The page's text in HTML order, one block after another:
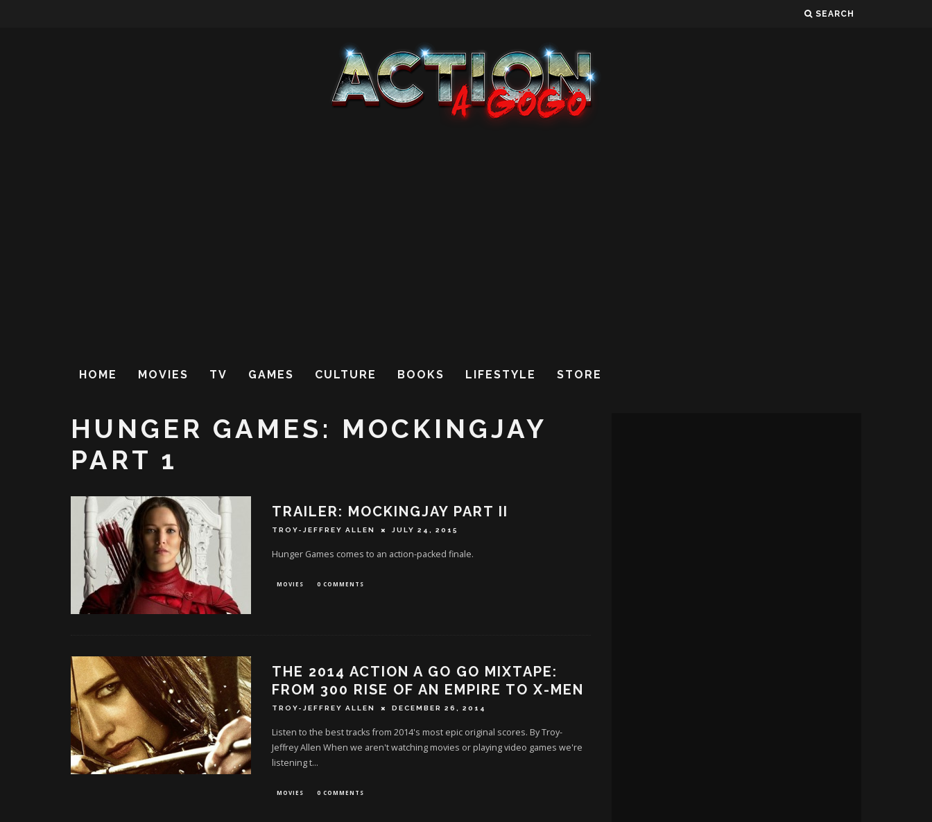
SEARCH
HOME MOVIES TV GAMES CULTURE BOOKS LIFESTYLE STORE
HUNGER GAMES: MOCKINGJAY
PART 1
TRAILER: MOCKINGJAY PART II
TROY-JEFFREY ALLEN JULY 24, 2015
Hunger Games comes to an action-packed finale.
MOVIES 0 COMMENTS
THE 2014 ACTION A GO GO MIXTAPE:
FROM 300 RISE OF AN EMPIRE TO X-MEN
TROY-JEFFREY ALLEN DECEMBER 26, 2014
Listen to the best tracks from 2014's most epic original scores. By Troy-
Jeffrey Allen When we aren't watching movies or playing video games we're
listening t...
MOVIES 0 COMMENTS